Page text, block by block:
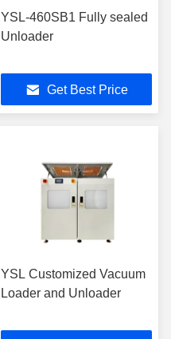
YSL-460SB1 Fully sealed
Unloader
Get Best Price
YSL Customized Vacuum
Loader and Unloader